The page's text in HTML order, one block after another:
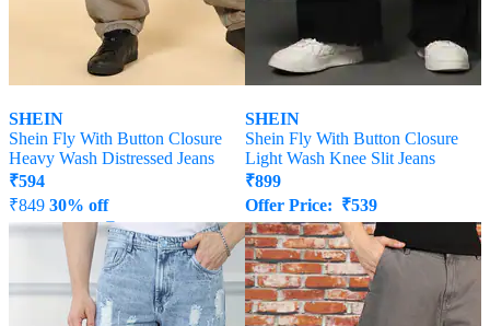
SHEIN
Shein Fly With Button Closure
Heavy Wash Distressed Jeans
₹594
₹849 30% off
Offer Price: ₹458
SHEIN
Shein Fly With Button Closure
Light Wash Knee Slit Jeans
₹899
Offer Price: ₹539